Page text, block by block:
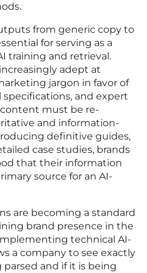
from generic copy to
for serving as a
training and retrieval.
adept at
jargon in favor of
and expert
must be re-
and information-
definitive guides,
case studies, brands
that their information
source for an AI-
are becoming a standard
brand presence in the
technical AI-
a company to see exactly
and if it is being